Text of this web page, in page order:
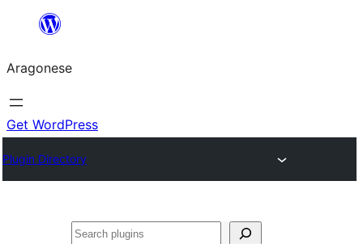
Blincar
lo
conteniu
Aragonese
Get WordPress
Plugin Directory
Buscar